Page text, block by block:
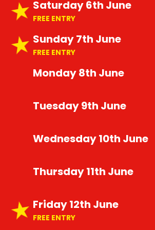
Saturday 6th June
FREE ENTRY
Sunday 7th June
FREE ENTRY
Monday 8th June
Tuesday 9th June
Wednesday 10th June
Thursday 11th June
Friday 12th June
FREE ENTRY